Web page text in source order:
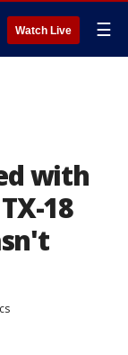
Watch Live ☰
with
18